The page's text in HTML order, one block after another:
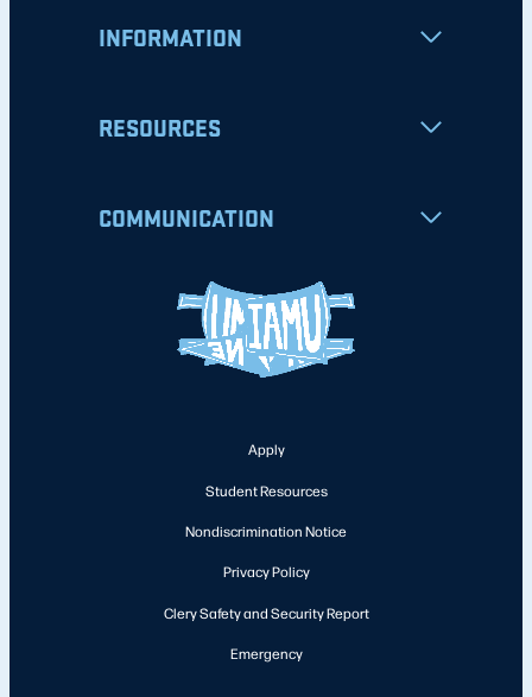
INFORMATION
RESOURCES
COMMUNICATION
Apply
Student Resources
Nondiscrimination Notice
Privacy Policy
Clery Safety and Security Report
Emergency